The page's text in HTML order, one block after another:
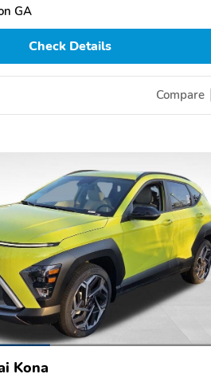
GA
Check Details
Compare
Kona